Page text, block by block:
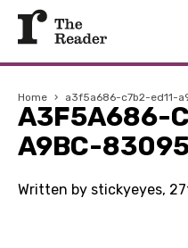
Home › a3f5a686-c7b2-ed11-
A3F5A686-
A9BC-
Written by stickyeyes,